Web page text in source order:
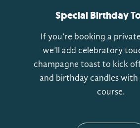
Special Birthday
If you’re booking a
we’ll add celebratory
champagne toast to kick
and birthday candles with
course.